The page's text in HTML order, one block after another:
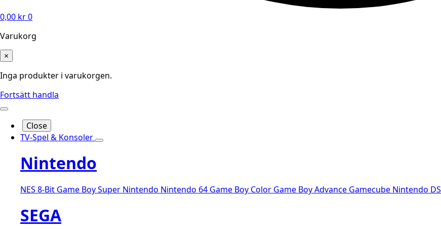
0,00 kr0
Varukorg
×
Inga produkter i varukorgen.
Fortsätt handla
Close
TV-Spel & Konsoler
Nintendo
NES 8-Bit Game BoySuper Nintendo Nintendo 64 Game Boy Color Game Boy Advance Gamecube Nintendo DS
SEGA